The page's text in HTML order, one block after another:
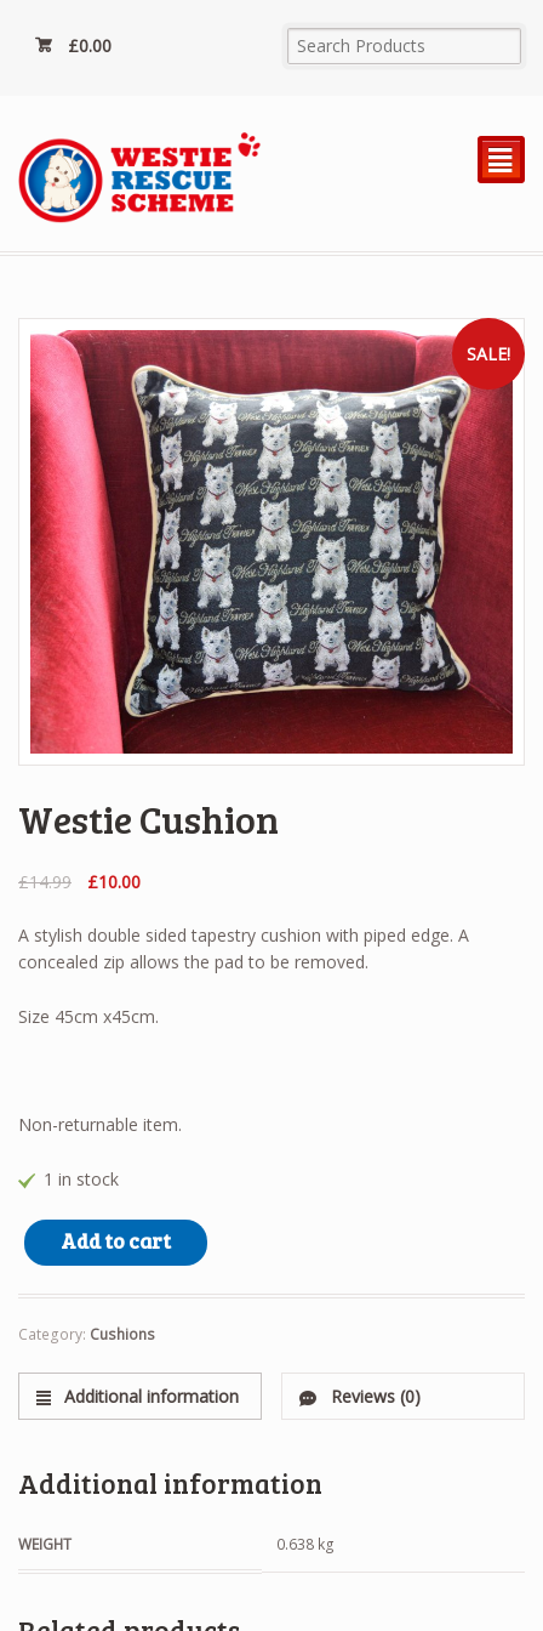
£0.00
²
SALE!
Westie Cushion
£14.99
Original
was:
£14.99.
£10.00Current
is:
£10.00.
A stylish double sided tapestry cushion with piped edge. A
concealed zip allows the pad to be removed.
Size 45cm x45cm.
Non-returnable item.
1 in stock
Westie Cushion quantity
Add to cart
Category: Cushions
Additional information Reviews (0)
Additional information
WEIGHT 0.638 kg